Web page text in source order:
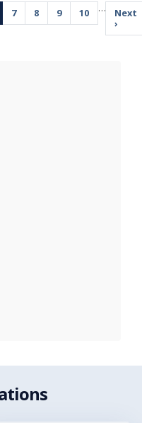
Page
7 Page
8 Page
9 Page
10 …
Next
page
Next
›